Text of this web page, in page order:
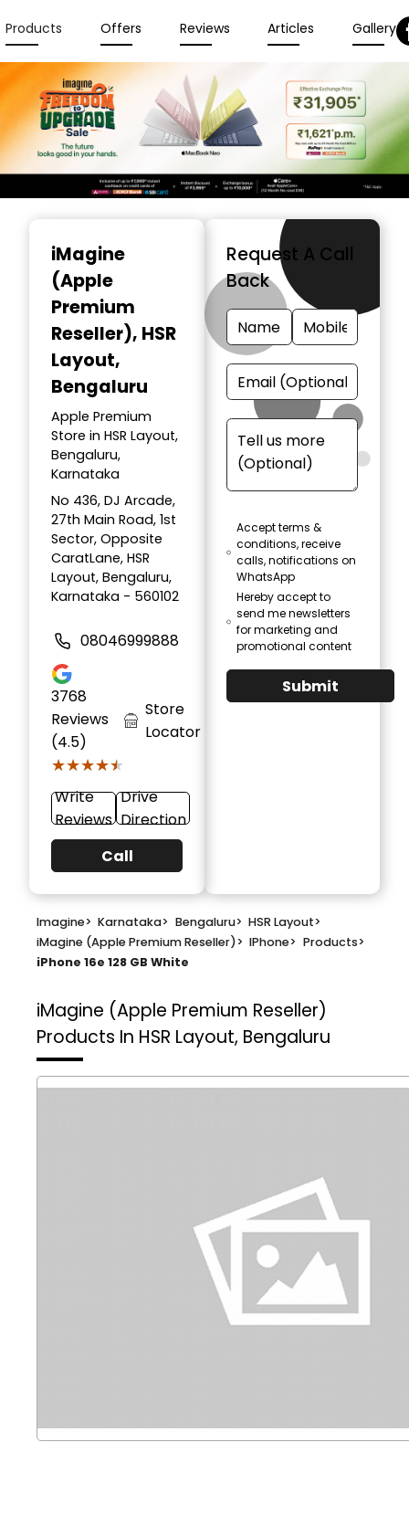
Products Offers Reviews Articles Gallery
iMagine
(Apple
Premium
Reseller), HSR
Layout,
Bengaluru
Apple Premium
Store in HSR Layout,
Bengaluru,
Karnataka
No 436, DJ Arcade,
27th Main Road, 1st
Sector, Opposite
CaratLane, HSR
Layout, Bengaluru,
Karnataka - 560102
08046999888
3768
Reviews
(4.5)
★★★★★
★★★★★
Store
Locator
Write
Reviews
Drive
Direction
Call
Request A Call
Back
Accept terms &
conditions, receive
calls, notifications on
WhatsApp
Hereby accept to
send me newsletters
for marketing and
promotional content
Submit
Imagine> Karnataka> Bengaluru> HSR Layout>
iMagine (Apple Premium Reseller)> IPhone> Products>
iPhone 16e 128 GB White
iMagine (Apple Premium Reseller)
Products In HSR Layout, Bengaluru